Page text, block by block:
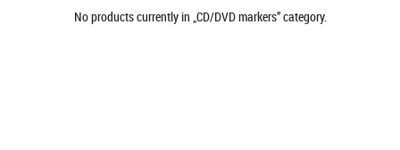
No products currently in „CD/DVD markers” category.